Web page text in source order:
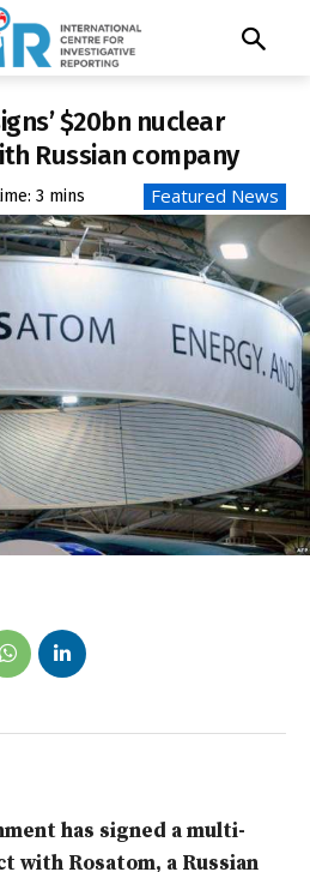
$20bn nuclear
Russian company
3 mins Featured News
has signed a multi-
with Rosatom, a Russian